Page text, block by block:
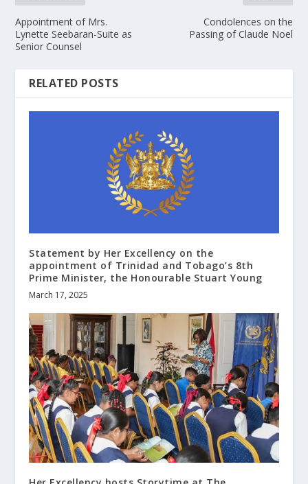
Appointment of Mrs.
Lynette Seebaran-Suite as
Senior Counsel
Condolences on the
Passing of Claude Noel
RELATED POSTS
Statement by Her Excellency on the
appointment of Trinidad and Tobago’s 8th
Prime Minister, the Honourable Stuart Young
March 17, 2025